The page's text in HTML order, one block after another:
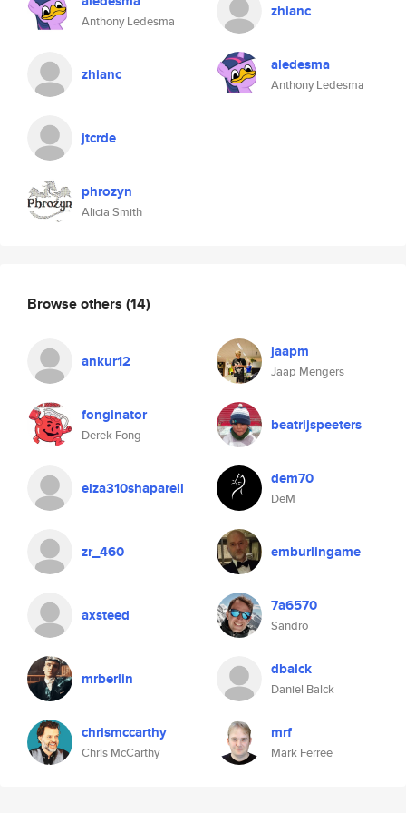
Anthony Ledesma
zhianc
jtcrde
phrozyn
Alicia Smith
zhianc
aledesma
Anthony Ledesma
Browse others (14)
ankur12 jaapm
Jaap Mengers
fonginator
Derek Fong
beatrijspeeters
elza310shaparell dem70
DeM
zr_460 emburlingame
axsteed 7a6570
Sandro
mrberlin dbalck
Daniel Balck
chrismccarthy
Chris McCarthy
mrf
Mark Ferree